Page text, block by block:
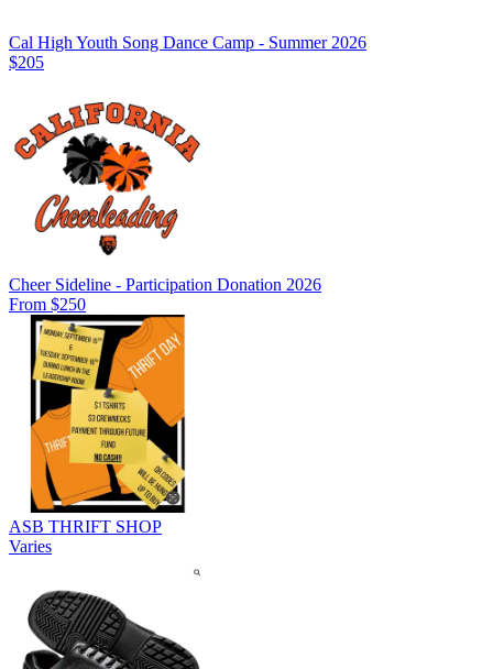
Cal High Youth Song Dance Camp - Summer 2026
$205
Cheer Sideline - Participation Donation 2026
From $250
ASB THRIFT SHOP
Varies